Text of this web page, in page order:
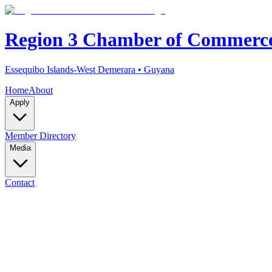
Region 3 Chamber of
Essequibo Islands-West Demerara • Guyana
HomeAbout
Apply
Member Directory
Media
Contact